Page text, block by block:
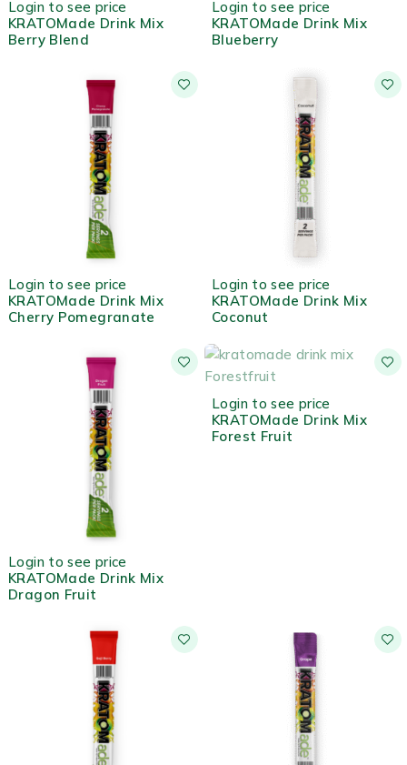
Login to see price
KRATOMade Drink Mix
Berry Blend
Login to see price
KRATOMade Drink Mix
Blueberry
Login to see price
KRATOMade Drink Mix
Cherry Pomegranate
Login to see price
KRATOMade Drink Mix
Coconut
Login to see price
KRATOMade Drink Mix
Dragon Fruit
Login to see price
KRATOMade Drink Mix
Forest Fruit